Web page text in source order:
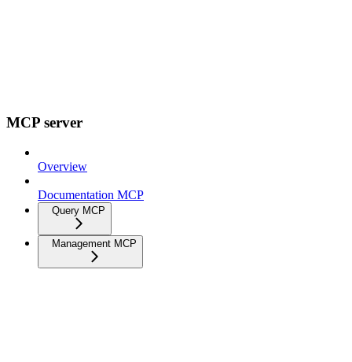
MCP server
Overview
Documentation MCP
Query MCP
Management MCP